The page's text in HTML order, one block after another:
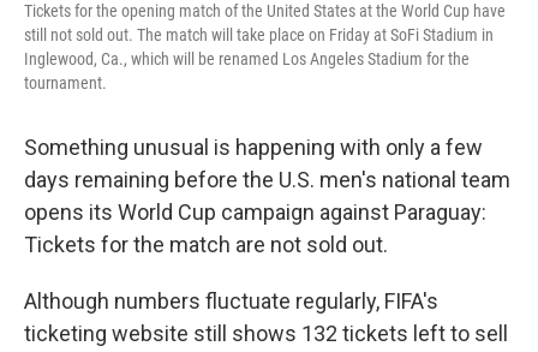
Tickets for the opening match of the United States at the World Cup have
still not sold out. The match will take place on Friday at SoFi Stadium in
Inglewood, Ca., which will be renamed Los Angeles Stadium for the
tournament.
Something unusual is happening with only a few
days remaining before the U.S. men's national team
opens its World Cup campaign against Paraguay:
Tickets for the match are not sold out.
Although numbers fluctuate regularly, FIFA's
ticketing website still shows 132 tickets left to sell